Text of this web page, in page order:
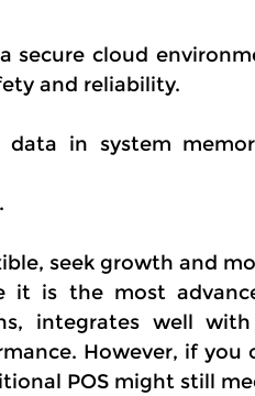
a secure cloud
and reliability.
data in system
seek growth and
it is the most
integrates well
However, if
POS might still